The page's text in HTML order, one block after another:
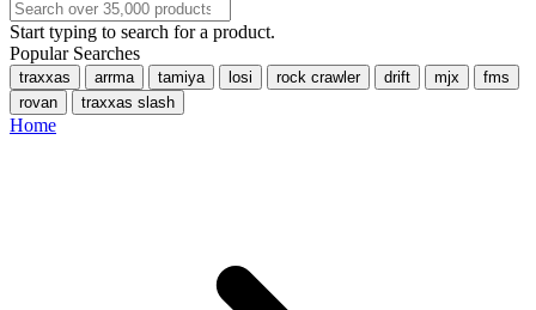
Start typing to search for a product.
Popular Searches
traxxas arrma tamiya losi rock crawler drift mjx
fms
rovan
traxxas slash
Home